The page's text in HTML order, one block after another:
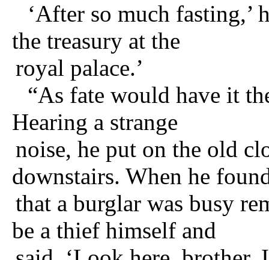
‘After so much fasting,’
the treasury at the
royal palace.’
“As fate would have it
Hearing a strange
noise, he put on the old
downstairs. When he
that a burglar was busy
be a thief himself and